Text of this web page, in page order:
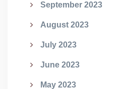
September 2023
August 2023
July 2023
June 2023
May 2023